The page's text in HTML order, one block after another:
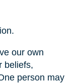
our own
beliefs,
person may